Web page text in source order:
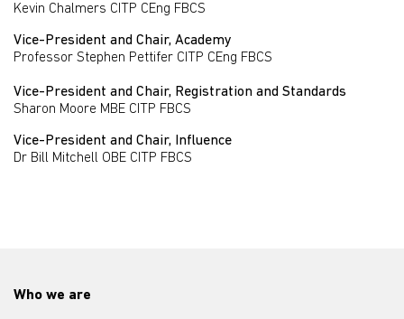
Kevin Chalmers CITP CEng FBCS
Vice-President and Chair, Academy
Professor Stephen Pettifer CITP CEng FBCS
Vice-President and Chair, Registration and Standards
Sharon Moore MBE CITP FBCS
Vice-President and Chair, Influence
Dr Bill Mitchell OBE CITP FBCS
Who we are